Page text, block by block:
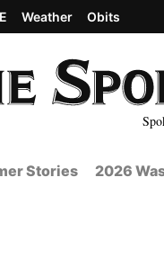
Weather Obits
Stories 2026